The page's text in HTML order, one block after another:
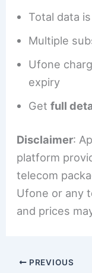
Total data
Multiple
Ufone
expiry
Getfull
Disclaimer:
platform
telecom
Ufone or any
and prices
PREVIOUS